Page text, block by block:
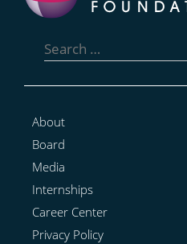
for:
About
Board
Media
Internships
Career Center
Privacy Policy